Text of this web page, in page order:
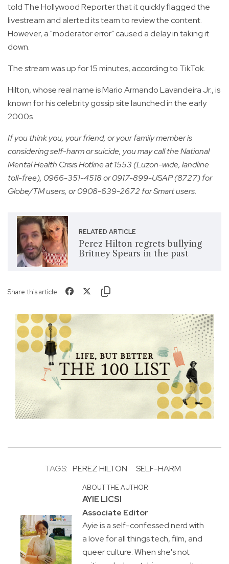
told The Hollywood Reporter that it quickly flagged the
livestream and alerted its team to review the content.
However, a "moderator error" caused a delay in taking it
down.
The stream was up for 15 minutes, according to TikTok.
Hilton, whose real name is Mario Armando Lavandeira Jr., is
known for his celebrity gossip site launched in the early
2000s.
If you think you, your friend, or your family member is
considering self-harm or suicide, you may call the National
Mental Health Crisis Hotline at 1553 (Luzon-wide, landline
toll-free), 0966-351-4518 or 0917-899-USAP (8727) for
Globe/TM users, or 0908-639-2672 for Smart users.
RELATED ARTICLE
Perez Hilton regrets bullying
Britney Spears in the past
Share this article
TAGS: PEREZ HILTON SELF-HARM
ABOUT THE AUTHOR
AYIE LICSI
Associate Editor
Ayie is a self-confessed nerd with
a love for all things tech, film, and
queer culture. When she's not